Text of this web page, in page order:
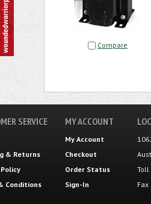
Compare
SERVICE
& Returns
Conditions
MY ACCOUNT
My Account
Checkout
Order Status
Sign-In
Toll